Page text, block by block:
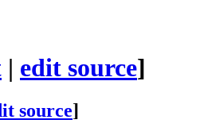
| edit source]
source]